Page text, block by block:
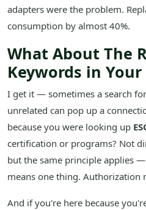
adapters were the problem.
consumption by almost 40%.
What About The
Keywords in Your
I get it — sometimes a search
unrelated can pop up a
because you were looking up
certification or programs? Not
but the same principle applies
means one thing. Authorization
And if you're here because